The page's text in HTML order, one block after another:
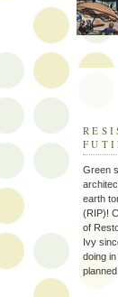
Green
earth
(RIP)!
of
Ivy
doing